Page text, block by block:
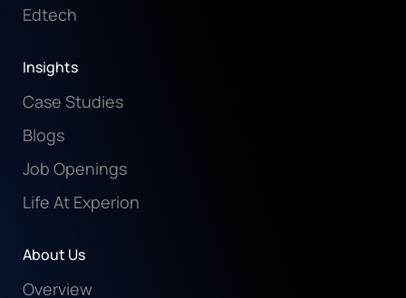
Edtech
Insights
Case Studies
Blogs
Job Openings
Life At Experion
About Us
Overview